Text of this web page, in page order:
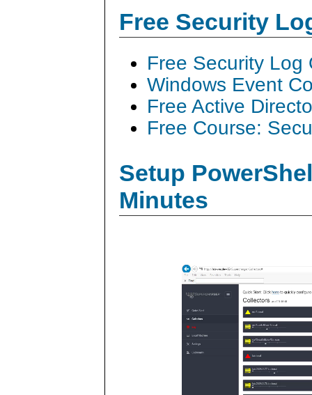
Free Security
Free Security Log
Windows Event
Free Active
Free Course:
Setup
Minutes